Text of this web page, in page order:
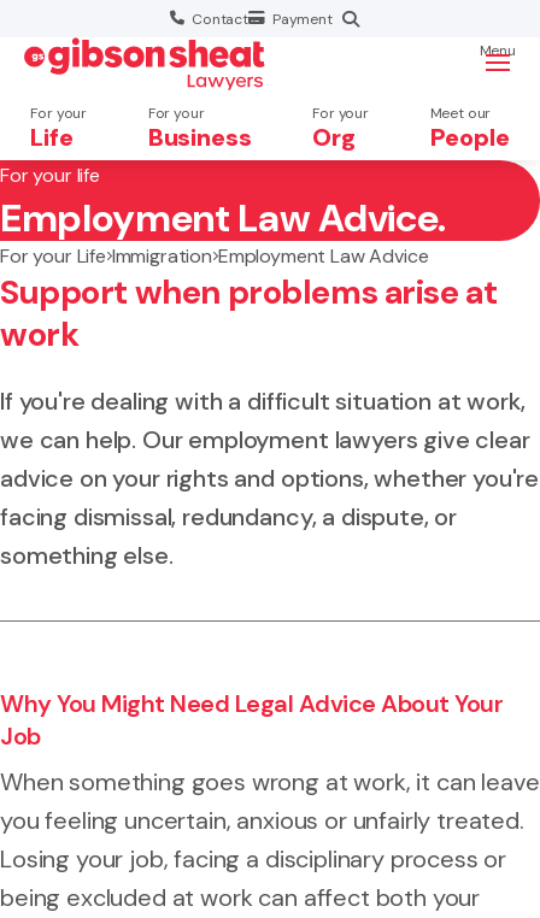
Contact Payment
For your
Life
For your
Business
For your
Org
Meet our
People
Menu
Search website
For your life
Employment Law Advice.
For your Life Immigration Employment Law Advice
Support when problems arise at
work
If you're dealing with a difficult situation at work,
we can help. Our employment lawyers give clear
advice on your rights and options, whether you're
facing dismissal, redundancy, a dispute, or
something else.
Why You Might Need Legal Advice About Your
Job
When something goes wrong at work, it can leave
you feeling uncertain, anxious or unfairly treated.
Losing your job, facing a disciplinary process or
being excluded at work can affect both your